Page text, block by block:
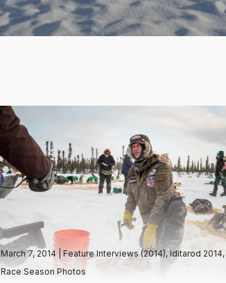
March 7, 2014|Feature Interviews (2014), Iditarod 2014,
Race Season Photos